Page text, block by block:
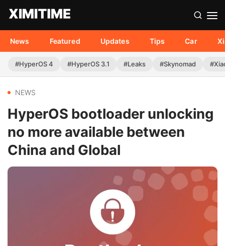
News Featured Updates Tips Car
#HyperOS 4 #HyperOS 3.1 #Leaks #Skynomad
NEWS
HyperOS bootloader unlocking
no more available between
China and Global